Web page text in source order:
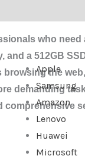
Apple
Samsung
Amazon
Lenovo
Huawei
Microsoft
who need
and a 512GB
the
demanding